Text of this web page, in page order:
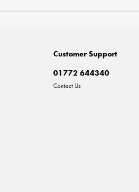
Customer Support
01772 644340
Contact Us